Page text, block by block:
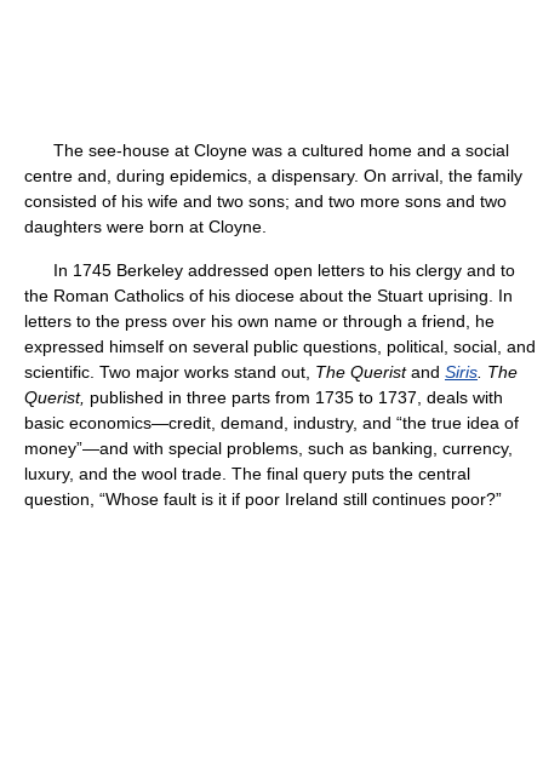
The see-house at Cloyne was a cultured home and a social
centre and, during epidemics, a dispensary. On arrival, the family
consisted of his wife and two sons; and two more sons and two
daughters were born at Cloyne.
In 1745 Berkeley addressed open letters to his clergy and to
the Roman Catholics of his diocese about the Stuart uprising. In
letters to the press over his own name or through a friend, he
expressed himself on several public questions, political, social, and
scientific. Two major works stand out, The Queristand Siris The
Querist, published in three parts from 1735 to 1737, deals with
basic economics—credit, demand, industry, and “the true idea of
money”—and with special problems, such as banking, currency,
luxury, and the wool trade. The final query puts the central
question, “Whose fault is it if poor Ireland still continues poor?”